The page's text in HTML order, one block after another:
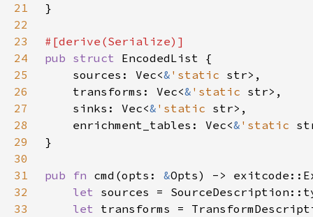
21
22
23
24
pub struct
25
    sources: Vec<
& 'static
26
    transforms: Vec<
& 'static
27
    sinks: Vec<
& 'static
28
    enrichment_tables: Vec<
& 'static
29
30
31
pub fn cmd(opts: &
32
let
33
let